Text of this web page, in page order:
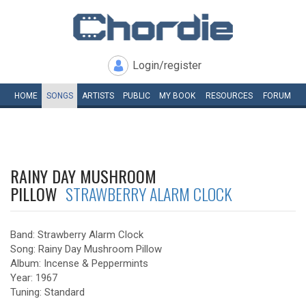
Login/register
HOME SONGS ARTISTS PUBLIC MY BOOK RESOURCES FORUM
RAINY DAY MUSHROOM
PILLOW STRAWBERRY ALARM CLOCK
Band: Strawberry Alarm Clock
Song: Rainy Day Mushroom Pillow
Album: Incense & Peppermints
Year: 1967
Tuning: Standard